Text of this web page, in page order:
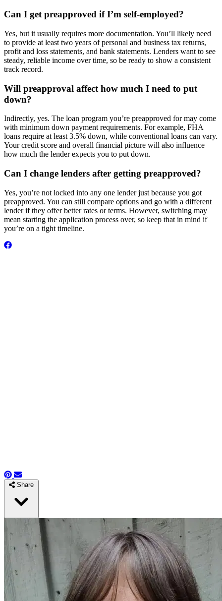
Can I get preapproved if I’m self-employed?
Yes, but it usually requires more documentation. You’ll likely need
to provide at least two years of personal and business tax returns,
profit and loss statements, and bank statements. Lenders want to see
steady, reliable income over time, so be ready to show a consistent
track record.
Will preapproval affect how much I need to put
down?
Indirectly, yes. The loan program you’re preapproved for may come
with minimum down payment requirements. For example, FHA
loans require at least 3.5% down, while conventional loans can vary.
Your credit score and overall financial picture will also influence
how much the lender expects you to put down.
Can I change lenders after getting preapproved?
Yes, you’re not locked into any one lender just because you got
preapproved. You can still compare options and go with a different
lender if they offer better rates or terms. However, switching may
mean starting the application process over, so keep that in mind if
you’re on a tight timeline.
Share